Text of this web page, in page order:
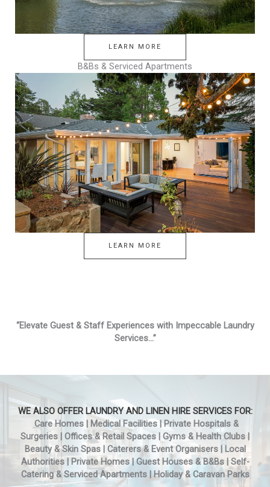
LEARN MORE
B&Bs & Serviced Apartments
LEARN MORE
“Elevate Guest & Staff Experiences with Impeccable Laundry
Services…”
WE ALSO OFFER LAUNDRY AND LINEN HIRE SERVICES FOR:
Care Homes | Medical Facilities | Private Hospitals &
Surgeries | Offices & Retail Spaces | Gyms & Health Clubs |
Beauty & Skin Spas | Caterers & Event Organisers | Local
Authorities | Private Homes | Guest Houses & B&Bs | Self-
Catering & Serviced Apartments | Holiday & Caravan Parks